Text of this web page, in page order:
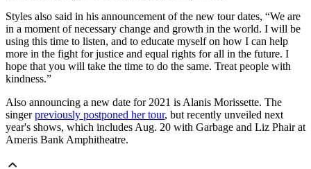
Styles also said in his announcement of the new tour dates, “We are
in a moment of necessary change and growth in the world. I will be
using this time to listen, and to educate myself on how I can help
more in the fight for justice and equal rights for all in the future. I
hope that you will take the time to do the same. Treat people with
kindness.”
Also announcing a new date for 2021 is Alanis Morissette. The
singerpreviously postponed her tour, but recently unveiled next
year's shows, which includes Aug. 20 with Garbage and Liz Phair at
Ameris Bank Amphitheatre.